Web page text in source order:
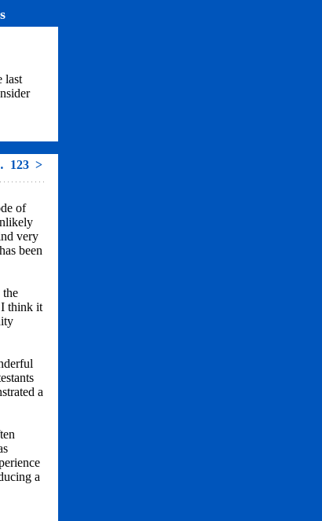
last
123 >
of
very
been
the
I think it
a
a